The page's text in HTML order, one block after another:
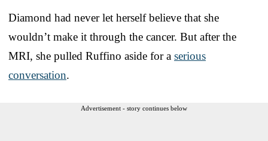
Diamond had never let herself believe that she
wouldn’t make it through the cancer. But after the
MRI, she pulled Ruffino aside for a serious
conversation.
Advertisement - story continues below